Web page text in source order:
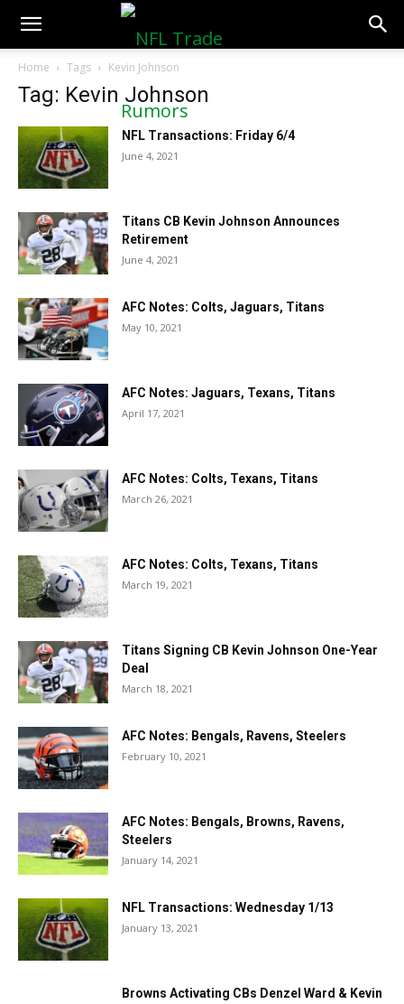
NFLTradeRumors.co
Home Tags Kevin Johnson
Tag: Kevin Johnson
NFL Transactions: Friday 6/4
June 4, 2021
Titans CB Kevin Johnson Announces
Retirement
June 4, 2021
AFC Notes: Colts, Jaguars, Titans
May 10, 2021
AFC Notes: Jaguars, Texans, Titans
April 17, 2021
AFC Notes: Colts, Texans, Titans
March 26, 2021
AFC Notes: Colts, Texans, Titans
March 19, 2021
Titans Signing CB Kevin Johnson One-Year
Deal
March 18, 2021
AFC Notes: Bengals, Ravens, Steelers
February 10, 2021
AFC Notes: Bengals, Browns, Ravens,
Steelers
January 14, 2021
NFL Transactions: Wednesday 1/13
January 13, 2021
Browns Activating CBs Denzel Ward & Kevin